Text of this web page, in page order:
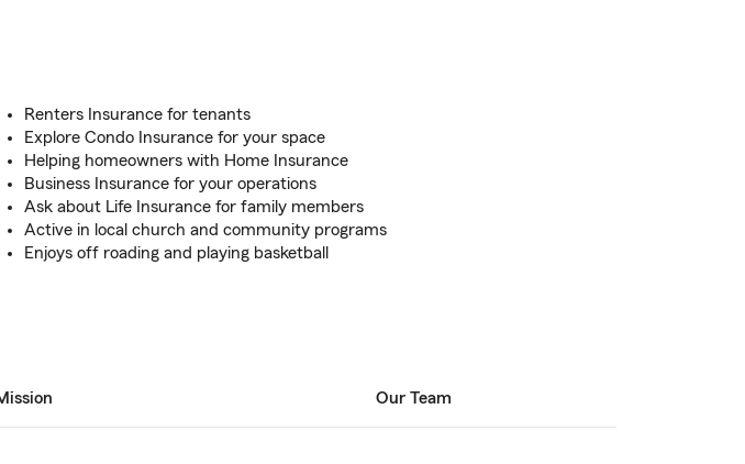
Renters Insurance for tenants
Explore Condo Insurance for your space
Helping homeowners with Home Insurance
Business Insurance for your operations
Ask about Life Insurance for family members
Active in local church and community programs
Enjoys off roading and playing basketball
Our Team